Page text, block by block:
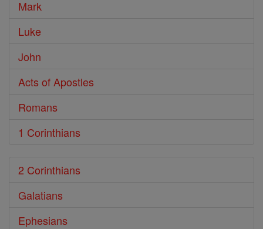
Mark
Luke
John
Acts of Apostles
Romans
1 Corinthians
2 Corinthians
Galatians
Ephesians